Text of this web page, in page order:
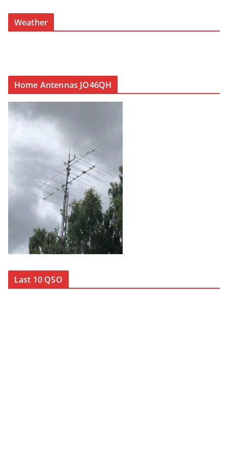
Weather
Home Antennas JO46QH
Last 10 QSO